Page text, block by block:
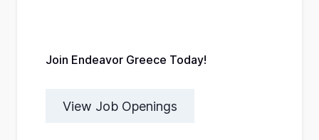
Join Endeavor Greece Today!
View Job Openings